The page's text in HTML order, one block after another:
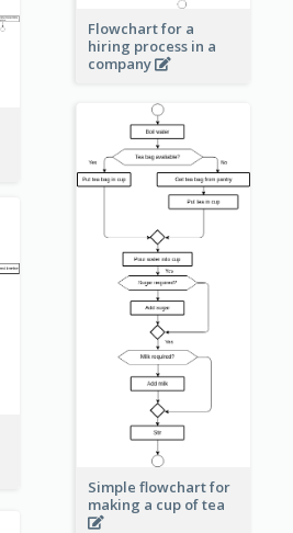
Flowchart for a
hiring process in a
company
Simple flowchart for
making a cup of tea